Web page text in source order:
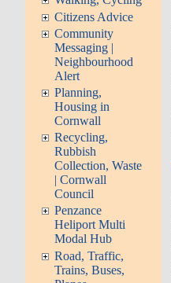
Citizens Advice
Community
Messaging |
Neighbourhood
Alert
Planning,
Housing in
Cornwall
Recycling,
Rubbish
Collection, Waste
| Cornwall
Council
Penzance
Heliport Multi
Modal Hub
Road, Traffic,
Trains, Buses,